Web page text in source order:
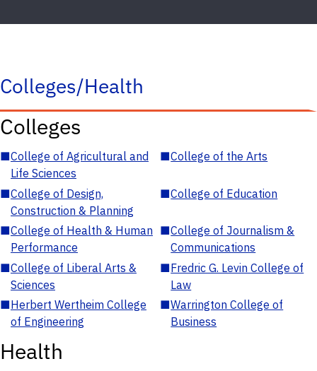
Colleges/Health
Colleges
■College of Agricultural and
Life Sciences
■College of the Arts
■College of Design,
Construction & Planning
■College of Education
■College of Health & Human
Performance
■College of Journalism &
Communications
■College of Liberal Arts &
Sciences
■Fredric G. Levin College of
Law
■Herbert Wertheim College
of Engineering
■Warrington College of
Business
Health